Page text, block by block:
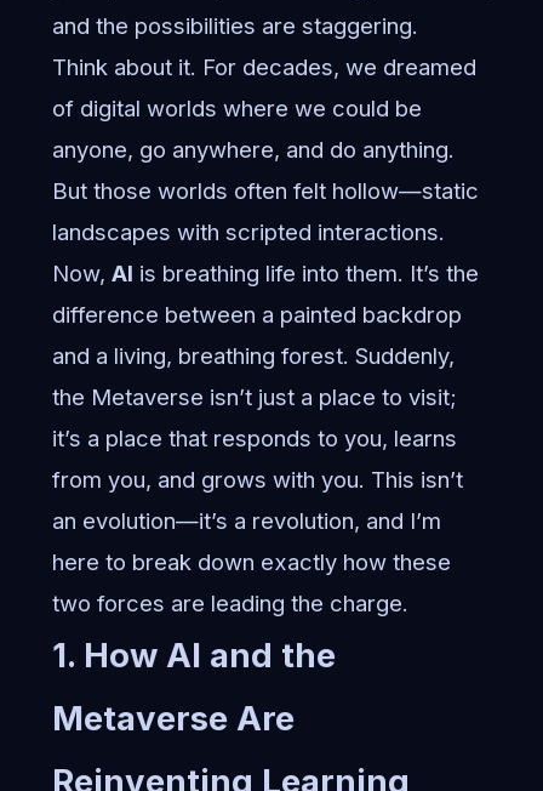
and the possibilities are staggering.
Think about it. For decades, we dreamed
of digital worlds where we could be
anyone, go anywhere, and do anything.
But those worlds often felt hollow—static
landscapes with scripted interactions.
Now, AI is breathing life into them. It’s the
difference between a painted backdrop
and a living, breathing forest. Suddenly,
the Metaverse isn’t just a place to visit;
it’s a place that responds to you, learns
from you, and grows with you. This isn’t
an evolution—it’s a revolution, and I’m
here to break down exactly how these
two forces are leading the charge.
1. How AI and the
Metaverse Are
Reinventing Learning